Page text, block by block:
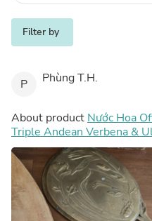
Filter by
P Phùng T.H.
About product Nước Hoa
Triple Andean Verbena &